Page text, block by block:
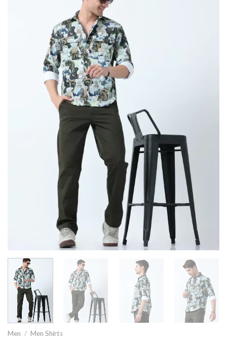
Men / Men Shirts